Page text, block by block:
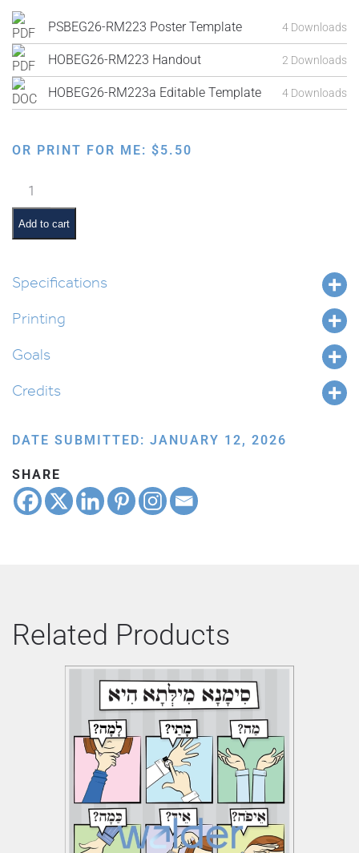
PSBEG26-RM223 Poster Template 4 Downloads
HOBEG26-RM223 Handout 2 Downloads
HOBEG26-RM223a Editable Template 4 Downloads
OR PRINT FOR ME: $5.50
Chumash
Kinesthetic
Symbols
Poster
quantity
Add to cart
Specifications
Printing
Goals
Credits
DATE SUBMITTED: JANUARY 12, 2026
SHARE
Related Products